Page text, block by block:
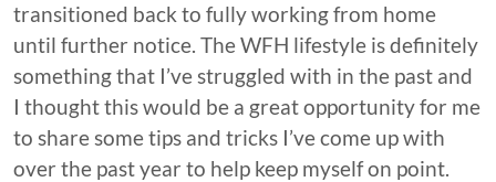
transitioned back to fully working from home
until further notice. The WFH lifestyle is definitely
something that I’ve struggled with in the past and
I thought this would be a great opportunity for me
to share some tips and tricks I’ve come up with
over the past year to help keep myself on point.